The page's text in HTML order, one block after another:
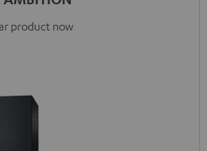
product now